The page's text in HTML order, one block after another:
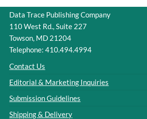
Data Trace Publishing Company
110 West Rd., Suite 227
Towson, MD 21204
Telephone: 410.494.4994
Contact Us
Editorial & Marketing Inquiries
Submission Guidelines
Shipping & Delivery